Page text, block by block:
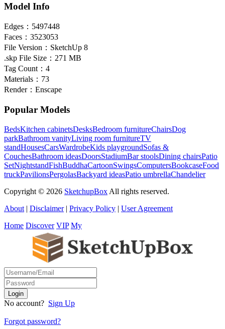
Model Info
Edges： 5497448
Faces： 3523053
File Version： SketchUp 8
.skp File Size： 271 MB
Tag Count： 4
Materials： 73
Render： Enscape
Popular Models
BedsKitchen cabinetsDesksBedroom furnitureChairsDog
parkBathroom vanityLiving room furnitureTV
standHousesCarsWardrobeKids playgroundSofas &
CouchesBathroom ideasDoorsStadiumBar stoolsDining chairsPatio
SetNightstandFishBuddhaCartoonSwingsComputersBookcaseFood
truckPavilionsPergolasBackyard ideasPatio umbrellaChandelier
Copyright © 2026 SketchupBox All rights reserved.
About | Disclaimer| Privacy Policy | User Agreement
Home Discover VIP My
No account? Sign Up
Forgot password?